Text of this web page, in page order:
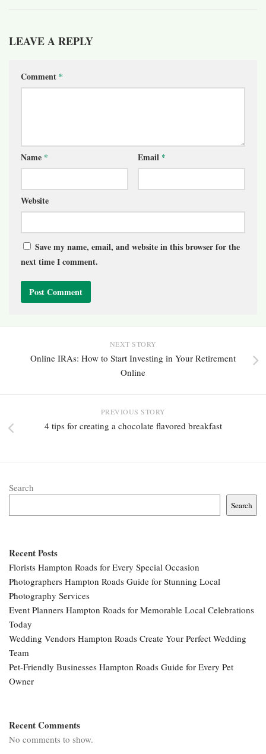
LEAVE A REPLY
Comment *
Name * Email *
Website
Save my name, email, and website in this browser for the
next time I comment.
NEXT STORY
Online IRAs: How to Start Investing in Your Retirement
Online
PREVIOUS STORY
4 tips for creating a chocolate flavored breakfast
Search
Search
Recent Posts
Florists Hampton Roads for Every Special Occasion
Photographers Hampton Roads Guide for Stunning Local
Photography Services
Event Planners Hampton Roads for Memorable Local Celebrations
Today
Wedding Vendors Hampton Roads Create Your Perfect Wedding
Team
Pet-Friendly Businesses Hampton Roads Guide for Every Pet
Owner
Recent Comments
No comments to show.